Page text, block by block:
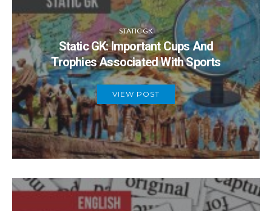
STATIC GK
Static GK: Important Cups And
Trophies Associated With Sports
VIEW POST